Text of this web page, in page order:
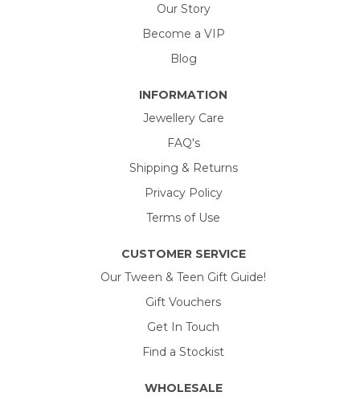
Our Story
Become a VIP
Blog
INFORMATION
Jewellery Care
FAQ's
Shipping & Returns
Privacy Policy
Terms of Use
CUSTOMER SERVICE
Our Tween & Teen Gift Guide!
Gift Vouchers
Get In Touch
Find a Stockist
WHOLESALE